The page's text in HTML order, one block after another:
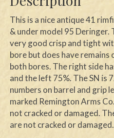
This is a nice antique 41
& under model 95 Deringer.
very good crisp and tight
bore but does have
both bores. The right side
and the left 75%. The SN is
numbers on barrel and grip
marked Remington Arms
not cracked or damaged.
are not cracked or damaged.